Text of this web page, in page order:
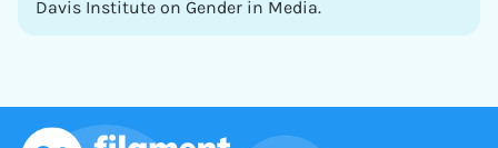
Davis Institute on Gender in Media.